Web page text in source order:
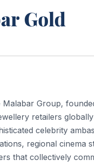
Gold
Group,
retailers
celebrity
regional cinema
that collectively